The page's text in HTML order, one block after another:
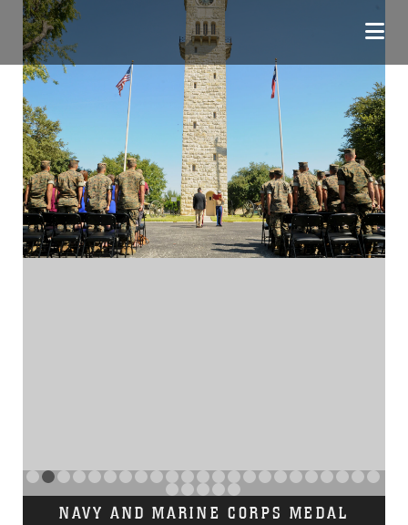
NAVY AND MARINE CORPS MEDAL